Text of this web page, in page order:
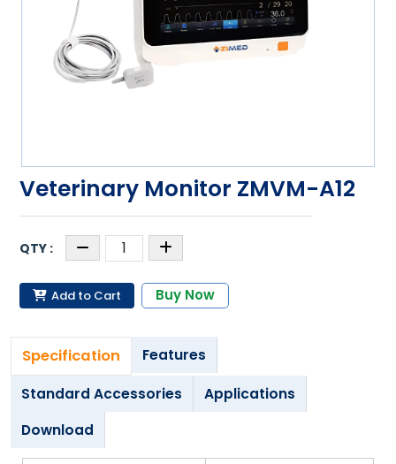
info@zimed.com
Veterinary Monitor ZMVM-A12
Add to Cart Buy Now
Specification Features
Standard Accessories
Applications
Download